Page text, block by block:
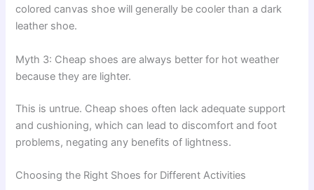
colored canvas shoe will generally be cooler than a dark
leather shoe.
Myth 3: Cheap shoes are always better for hot weather
because they are lighter.
This is untrue. Cheap shoes often lack adequate support
and cushioning, which can lead to discomfort and foot
problems, negating any benefits of lightness.
Choosing the Right Shoes for Different Activities